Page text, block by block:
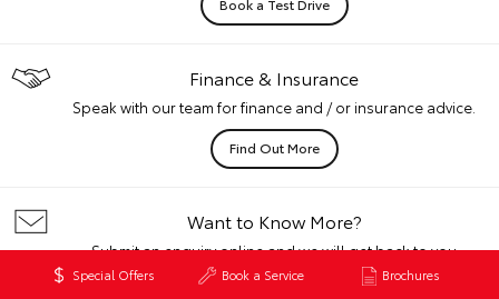
Special Offers Book a Service Brochures
Finance & Insurance
Speak with our team for finance and / or insurance advice.
Find Out More
Want to Know More?
Submit an enquiry online and we will get back to you
quickly.